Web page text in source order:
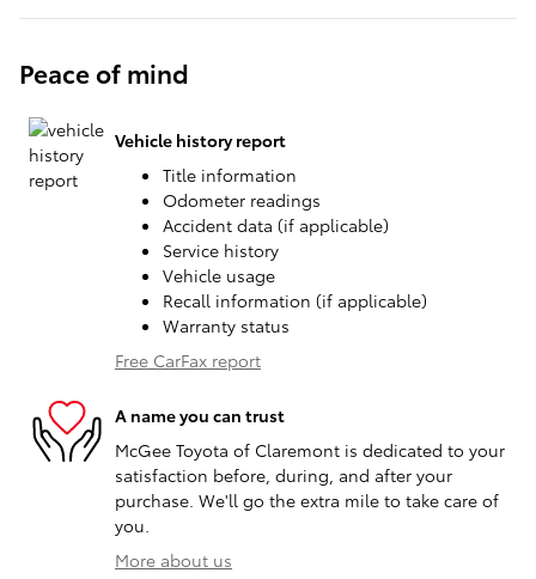
Peace of mind
Vehicle history report
Title information
Odometer readings
Accident data (if applicable)
Service history
Vehicle usage
Recall information (if applicable)
Warranty status
Free CarFax report
A name you can trust
McGee Toyota of Claremont is dedicated to your
satisfaction before, during, and after your
purchase. We'll go the extra mile to take care of
you.
More about us